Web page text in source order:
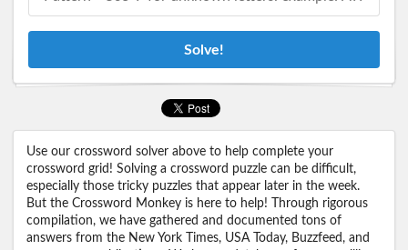
Solve!
Use our crossword solver above to help complete your
crossword grid! Solving a crossword puzzle can be difficult,
especially those tricky puzzles that appear later in the week.
But the Crossword Monkey is here to help! Through rigorous
compilation, we have gathered and documented tons of
answers from the New York Times, USA Today, Buzzfeed, and